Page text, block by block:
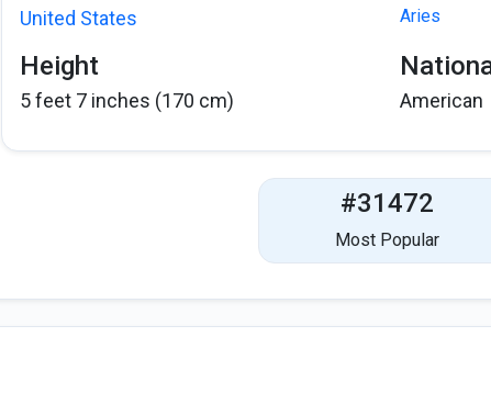
United States Aries
Height
5 feet 7 inches (170 cm) American
#31472
Most Popular